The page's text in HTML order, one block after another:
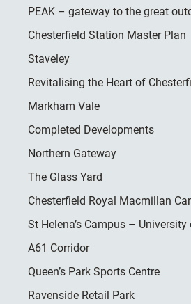
PEAK – gateway to the great
Chesterfield Station Master Plan
Staveley
Revitalising the Heart of
Markham Vale
Completed Developments
Northern Gateway
The Glass Yard
Chesterfield Royal Macmillan
St Helena’s Campus –
A61 Corridor
Queen’s Park Sports Centre
Ravenside Retail Park